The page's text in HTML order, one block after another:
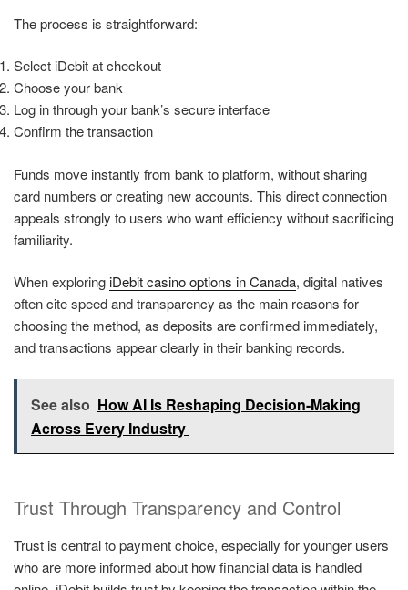
The process is straightforward:
Select iDebit at checkout
Choose your bank
Log in through your bank’s secure interface
Confirm the transaction
Funds move instantly from bank to platform, without sharing
card numbers or creating new accounts. This direct connection
appeals strongly to users who want efficiency without sacrificing
familiarity.
When exploringiDebit casino options in Canada, digital natives
often cite speed and transparency as the main reasons for
choosing the method, as deposits are confirmed immediately,
and transactions appear clearly in their banking records.
See also How AI Is Reshaping Decision-Making
Across Every Industry
Trust Through Transparency and Control
Trust is central to payment choice, especially for younger users
who are more informed about how financial data is handled